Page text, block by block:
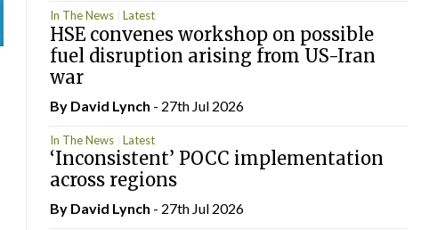
In The News Latest
HSE convenes workshop on possible
fuel disruption arising from US-Iran
war
By David Lynch - 27th Jul 2026
In The News Latest
‘Inconsistent’ POCC implementation
across regions
By David Lynch - 27th Jul 2026